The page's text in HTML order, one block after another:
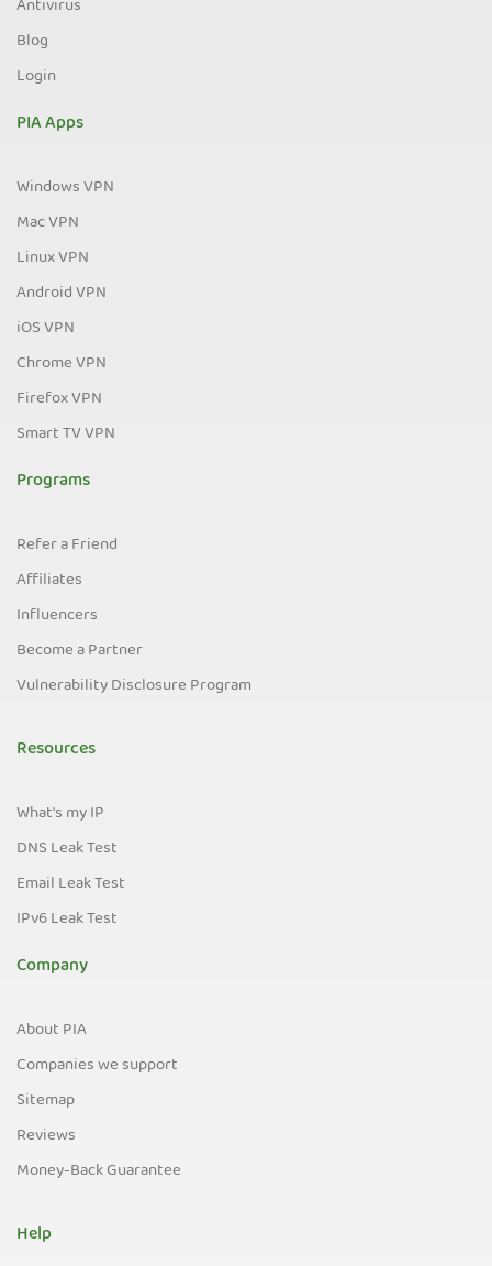
Antivirus
Blog
Login
PIA Apps
Windows VPN
Mac VPN
Linux VPN
Android VPN
iOS VPN
Chrome VPN
Firefox VPN
Smart TV VPN
Programs
Refer a Friend
Affiliates
Influencers
Become a Partner
Vulnerability Disclosure Program
Resources
What's my IP
DNS Leak Test
Email Leak Test
IPv6 Leak Test
Company
About PIA
Companies we support
Sitemap
Reviews
Money-Back Guarantee
Help